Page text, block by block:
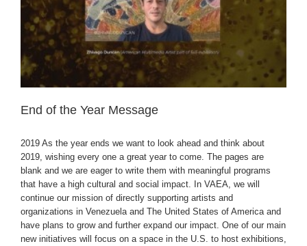
End of the Year Message
2019 As the year ends we want to look ahead and think about
2019, wishing every one a great year to come. The pages are
blank and we are eager to write them with meaningful programs
that have a high cultural and social impact. In VAEA, we will
continue our mission of directly supporting artists and
organizations in Venezuela and The United States of America and
have plans to grow and further expand our impact. One of our main
new initiatives will focus on a space in the U.S. to host exhibitions,